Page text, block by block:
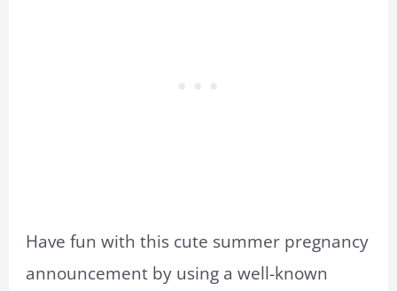
Have fun with this cute summer pregnancy
announcement by using a well-known